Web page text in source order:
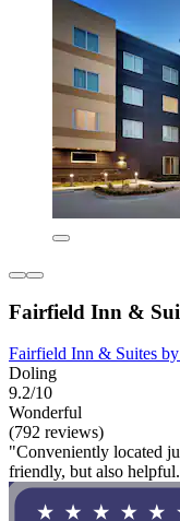
Fairfield Inn &
Fairfield Inn & Suites
Doling
9.2/10
Wonderful
(792 reviews)
"Conveniently located
friendly, but also